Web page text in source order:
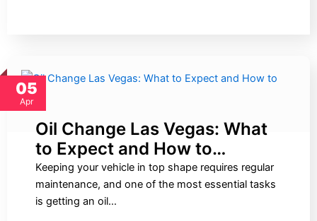
05
Apr
Oil Change Las Vegas: What
to Expect and How to…
Keeping your vehicle in top shape requires regular
maintenance, and one of the most essential tasks
is getting an oil…